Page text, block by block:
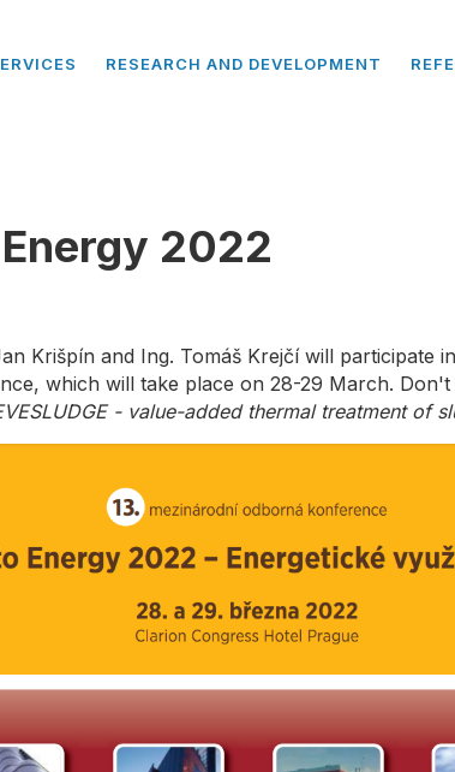
RESEARCH AND DEVELOPMENT
2022
Krišpín and Ing. Tomáš Krejčí will participate
which will take place on 28-29 March.
- value-added thermal treatment of